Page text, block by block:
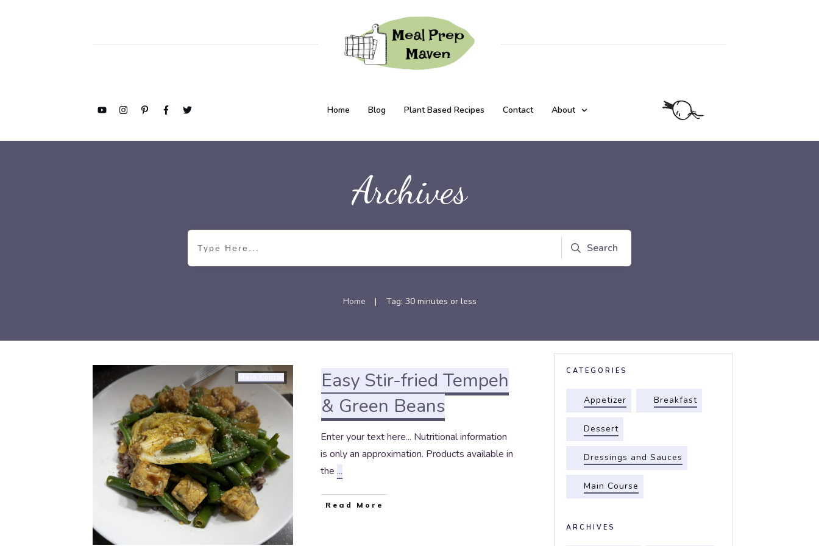
Home Blog Plant Based Recipes Contact About
Archives
Search
Home | Tag: 30 minutes or less
Easy Stir-fried Tempeh
& Green Beans
Enter your text here... Nutritional information
is only an approximation. Products available in
the ...
Read More
CATEGORIES
Appetizer Breakfast
Dessert
Dressings and Sauces
Main Course
ARCHIVES